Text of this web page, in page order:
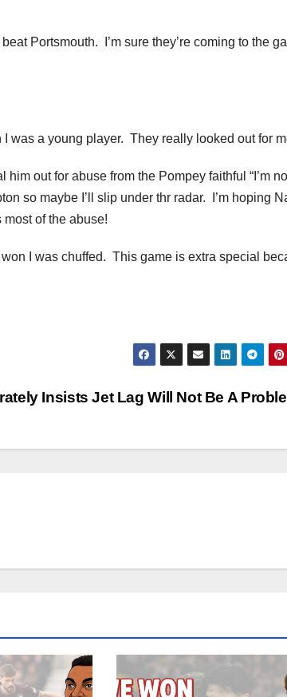
Portsmouth. I’m sure they’re coming to the
was a young player. They really looked out for
out for abuse from the Pompey faithful “I’m
so maybe I’ll slip under thr radar. I’m hoping
of the abuse!
I was chuffed. This game is extra special
Insists Jet Lag Will Not Be A